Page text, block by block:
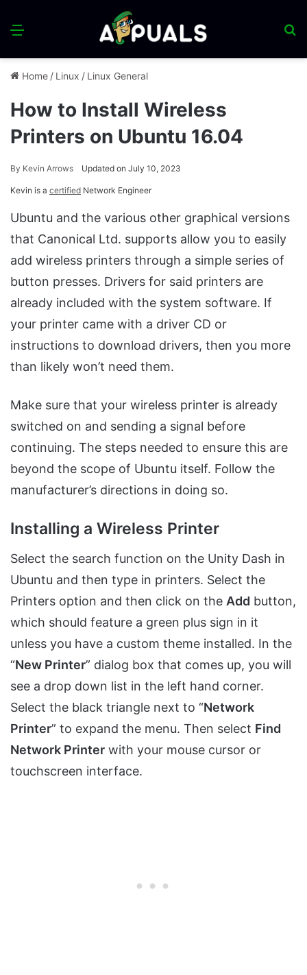
Menu
Home / Linux / Linux General
How to Install Wireless
Printers on Ubuntu 16.04
By Kevin Arrows Updated on July 10, 2023
Kevin is a certified Network Engineer
Ubuntu and the various other graphical versions
that Canonical Ltd. supports allow you to easily
add wireless printers through a simple series of
button presses. Drivers for said printers are
already included with the system software. If
your printer came with a driver CD or
instructions to download drivers, then you more
than likely won’t need them.
Make sure that your wireless printer is already
switched on and sending a signal before
continuing. The steps needed to ensure this are
beyond the scope of Ubuntu itself. Follow the
manufacturer’s directions in doing so.
Installing a Wireless Printer
Select the search function on the Unity Dash in
Ubuntu and then type in printers. Select the
Printers option and then click on the Add button,
which should feature a green plus sign in it
unless you have a custom theme installed. In the
“New Printer” dialog box that comes up, you will
see a drop down list in the left hand corner.
Select the black triangle next to “Network
Printer” to expand the menu. Then select Find
Network Printer with your mouse cursor or
touchscreen interface.